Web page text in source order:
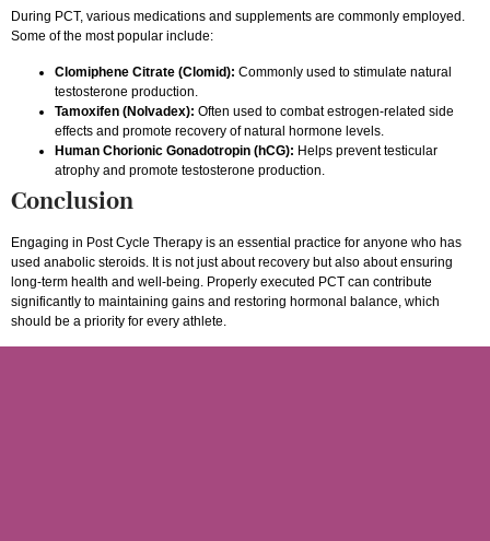
During PCT, various medications and supplements are commonly employed.
Some of the most popular include:
Clomiphene Citrate (Clomid): Commonly used to stimulate natural
testosterone production.
Tamoxifen (Nolvadex): Often used to combat estrogen-related side
effects and promote recovery of natural hormone levels.
Human Chorionic Gonadotropin (hCG): Helps prevent testicular
atrophy and promote testosterone production.
Conclusion
Engaging in Post Cycle Therapy is an essential practice for anyone who has
used anabolic steroids. It is not just about recovery but also about ensuring
long-term health and well-being. Properly executed PCT can contribute
significantly to maintaining gains and restoring hormonal balance, which
should be a priority for every athlete.